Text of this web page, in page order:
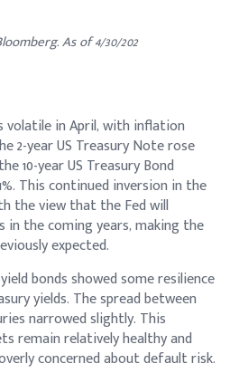
As of 4/30/202
volatile in April, with inflation
2-year US Treasury Note rose
10-year US Treasury Bond
This continued inversion in the
the view that the Fed will
in the coming years, making the
expected.
bonds showed some resilience
yields. The spread between
narrowed slightly. This
remain relatively healthy and
concerned about default risk.